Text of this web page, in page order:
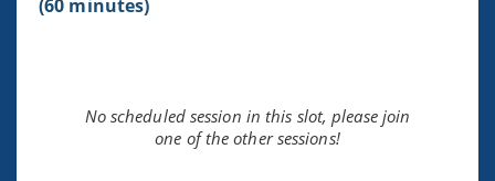
(60 minutes)
No scheduled session in this slot, please join
one of the other sessions!